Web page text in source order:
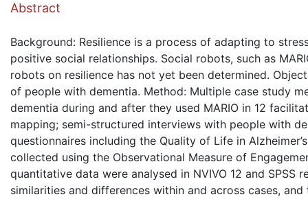
Abstract
Background: Resilience is a process of adapting to
positive social relationships. Social robots, such as
robots on resilience has not yet been determined.
of people with dementia. Method: Multiple case study
dementia during and after they used MARIO in 12
mapping; semi-structured interviews with people with
questionnaires including the Quality of Life in
collected using the Observational Measure of
quantitative data were analysed in NVIVO 12 and
similarities and differences within and across cases,